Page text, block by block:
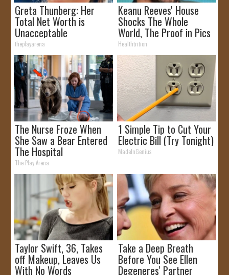
Greta Thunberg: Her
Total Net Worth is
Unacceptable
theplayarena
Keanu Reeves' House
Shocks The Whole
World, The Proof in Pics
Healthtrition
The Nurse Froze When
She Saw a Bear Entered
The Hospital
The Play Arena
1 Simple Tip to Cut Your
Electric Bill (Try Tonight)
MadeInGenius
Taylor Swift, 36, Takes
off Makeup, Leaves Us
With No Words
Take a Deep Breath
Before You See Ellen
Degeneres' Partner